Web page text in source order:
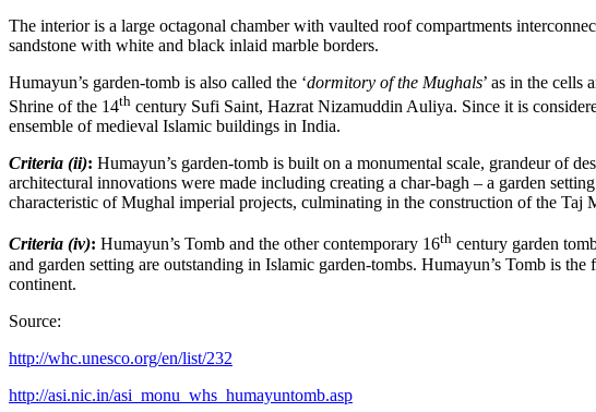
The interior is a large octagonal chamber with vaulted roof compartments
sandstone with white and black inlaid marble borders.
Humayun’s garden-tomb is also called the ‘dormitory of the Mughals’ as in the cells
Shrine of the 14th century Sufi Saint, Hazrat Nizamuddin Auliya. Since it is
ensemble of medieval Islamic buildings in India.
Criteria (ii): Humayun’s garden-tomb is built on a monumental scale, grandeur of
architectural innovations were made including creating a char-bagh – a garden
characteristic of Mughal imperial projects, culminating in the construction of the Taj
Criteria (iv): Humayun’s Tomb and the other contemporary 16th century garden
and garden setting are outstanding in Islamic garden-tombs. Humayun’s Tomb is
continent.
Source:
http://whc.unesco.org/en/list/232
http://asi.nic.in/asi_monu_whs_humayuntomb.asp